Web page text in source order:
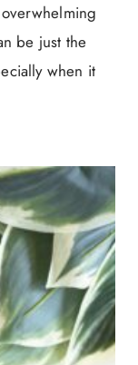
be just the
when it